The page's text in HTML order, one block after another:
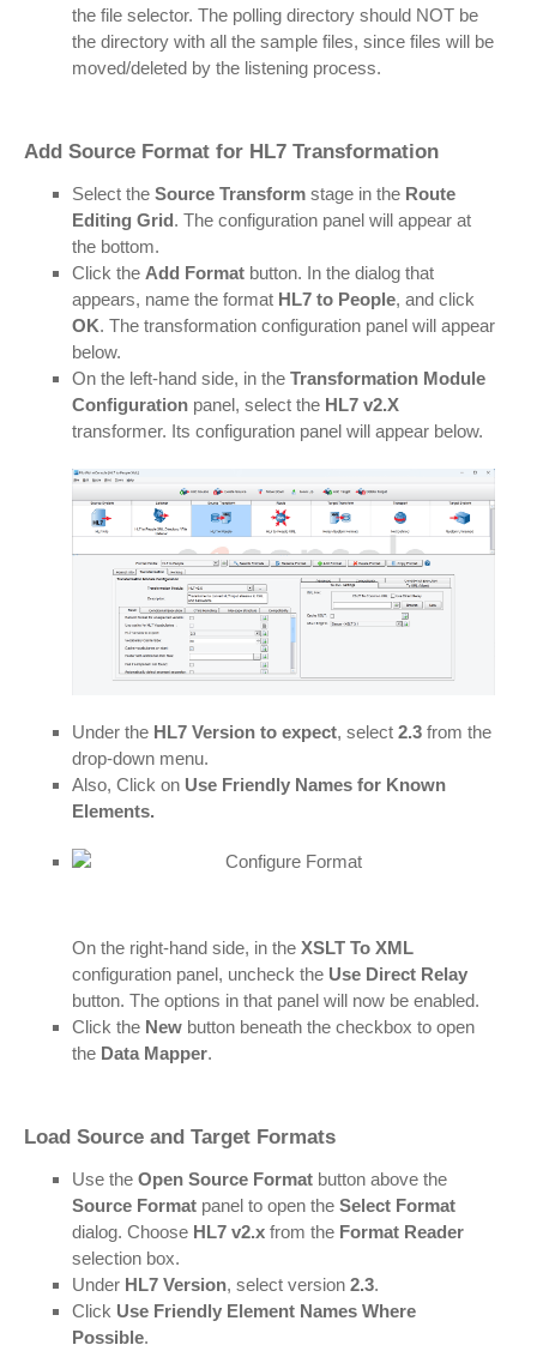
the file selector. The polling directory should NOT be
the directory with all the sample files, since files will be
moved/deleted by the listening process.
Add Source Format for HL7 Transformation
Select the Source Transform stage in the Route
Editing Grid. The configuration panel will appear at
the bottom.
Click the Add Format button. In the dialog that
appears, name the format HL7 to People, and click
OK. The transformation configuration panel will appear
below.
On the left-hand side, in the Transformation Module
Configuration panel, select the HL7 v2.X
transformer. Its configuration panel will appear below.
Under the HL7 Version to expect, select 2.3 from the
drop-down menu.
Also, Click on Use Friendly Names for Known
Elements.
On the right-hand side, in the XSLT To XML
configuration panel, uncheck the Use Direct Relay
button. The options in that panel will now be enabled.
Click the New button beneath the checkbox to open
the Data Mapper.
Load Source and Target Formats
Use the Open Source Format button above the
Source Format panel to open the Select Format
dialog. Choose HL7 v2.x from the Format Reader
selection box.
Under HL7 Version, select version 2.3.
Click Use Friendly Element Names Where
Possible.